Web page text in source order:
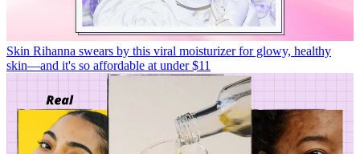
Skin Rihanna swears by this viral moisturizer for glowy, healthy
skin—and it's so affordable at under $11